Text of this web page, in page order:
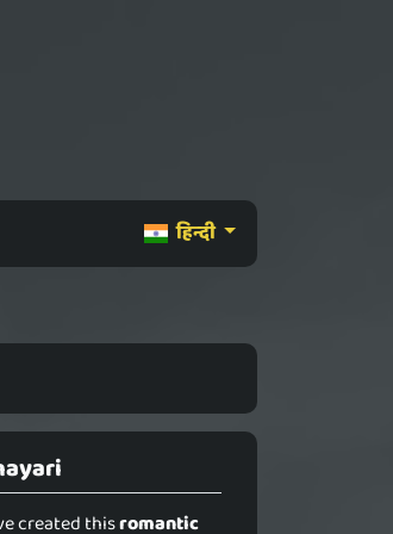
हिन्दी
created thisromantic